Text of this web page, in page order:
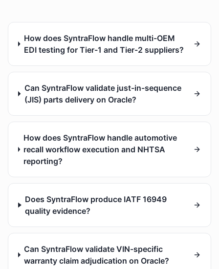
How does SyntraFlow handle multi-OEM
EDI testing for Tier-1 and Tier-2 suppliers?
Can SyntraFlow validate just-in-sequence
(JIS) parts delivery on Oracle?
How does SyntraFlow handle automotive
recall workflow execution and NHTSA
reporting?
Does SyntraFlow produce IATF 16949
quality evidence?
Can SyntraFlow validate VIN-specific
warranty claim adjudication on Oracle?